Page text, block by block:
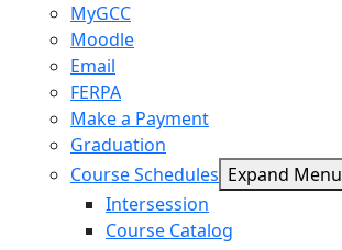
MyGCC
Moodle
Email
FERPA
Make a Payment
Graduation
Course Schedules Expand Menu
Intersession
Course Catalog